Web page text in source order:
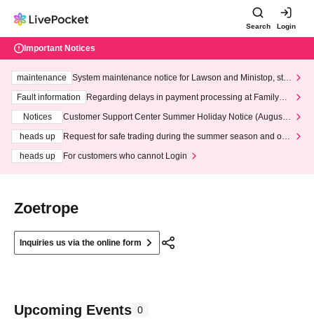
Search Login
Important Notices
maintenance
System maintenance notice for Lawson and Ministop, star
ting at 3:00 AM on Wednesday (Wed)
Fault information
Regarding delays in payment processing at FamilyMa
Notices
Customer Support Center Summer Holiday Notice (August 1
heads up
Request for safe trading during the summer season and our
heads up
For customers who cannot Login
Zoetrope
Inquiries us via the online form
Upcoming Events 0